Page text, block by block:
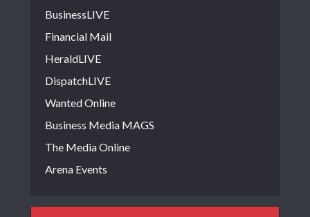
BusinessLIVE
Financial Mail
HeraldLIVE
DispatchLIVE
Wanted Online
Business Media MAGS
The Media Online
Arena Events